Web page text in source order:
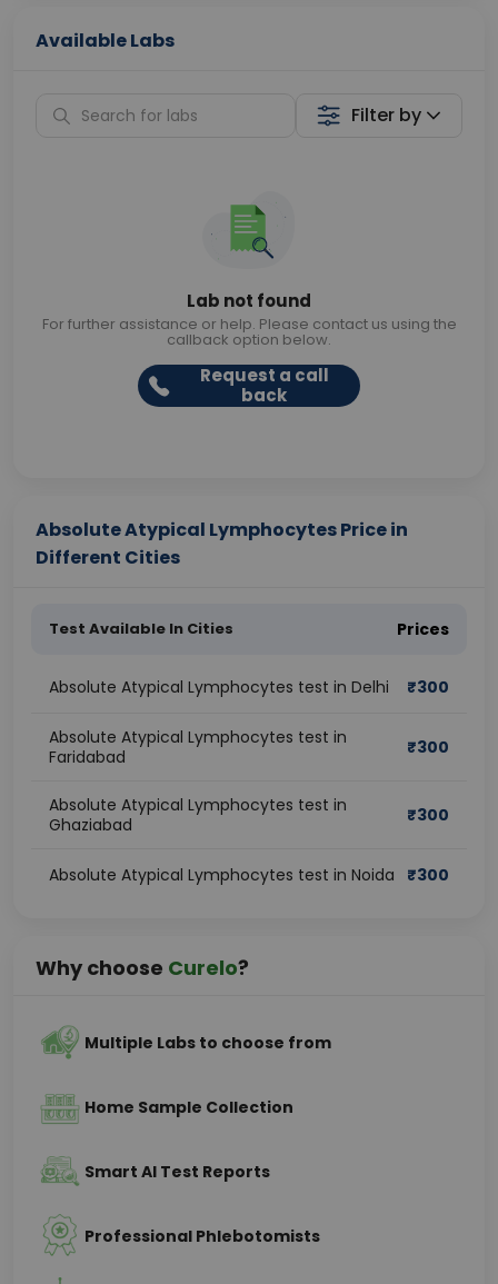
Available Labs
Filter by
Lab not found
For further assistance or help. Please contact us using the
callback option below.
Request a call
back
Absolute Atypical Lymphocytes Price in
Different Cities
Test Available In Cities Prices
Absolute Atypical Lymphocytes test in Delhi ₹300
Absolute Atypical Lymphocytes test in
Faridabad
₹300
Absolute Atypical Lymphocytes test in
Ghaziabad
₹300
Absolute Atypical Lymphocytes test in Noida ₹300
Why choose Curelo?
Multiple Labs to choose from
Home Sample Collection
Smart AI Test Reports
Professional Phlebotomists